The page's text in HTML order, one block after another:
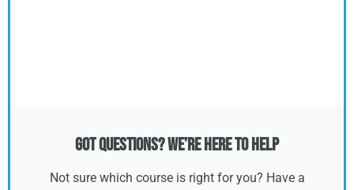
Got Questions? We’re Here to Help
Not sure which course is right for you? Have a